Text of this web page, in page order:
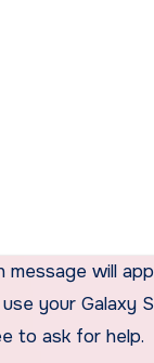
will
your Galaxy
to ask for help.